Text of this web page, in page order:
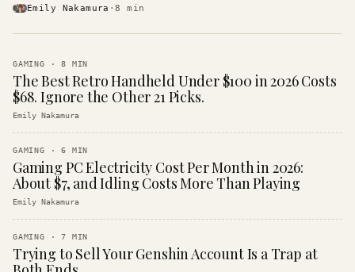
Emily Nakamura ·8 min
GAMING ·8 MIN
The Best Retro Handheld Under $100 in 2026 Costs
$68. Ignore the Other 21 Picks.
Emily Nakamura
GAMING ·6 MIN
Gaming PC Electricity Cost Per Month in 2026:
About $7, and Idling Costs More Than Playing
Emily Nakamura
GAMING ·7 MIN
Trying to Sell Your Genshin Account Is a Trap at